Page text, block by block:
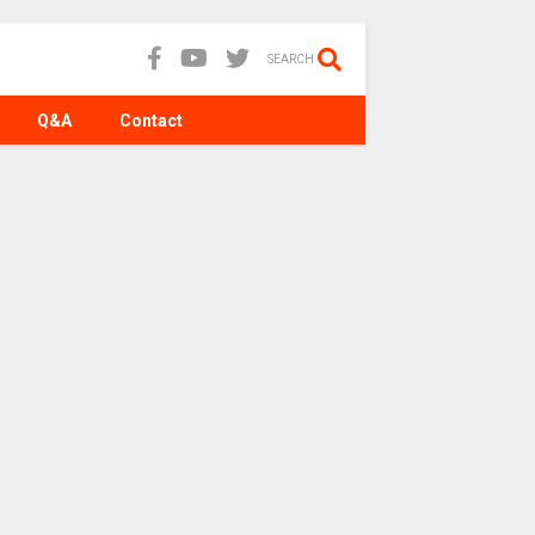
SEARCH
Q&A Contact